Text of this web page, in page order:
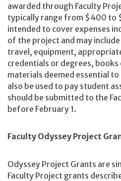
awarded through Faculty
typically range from $400 to
intended to cover expenses
of the project and may
travel, equipment,
credentials or degrees,
materials deemed essential
also be used to pay student
should be submitted to the
before February 1.
Faculty Odyssey Project
Odyssey Project Grants are
Faculty Project grants